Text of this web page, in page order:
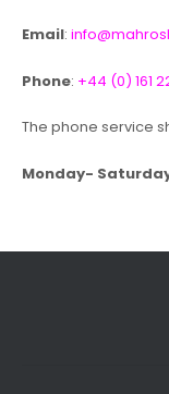
Email:
Phone: +44 (0) 161
The phone service
Monday-